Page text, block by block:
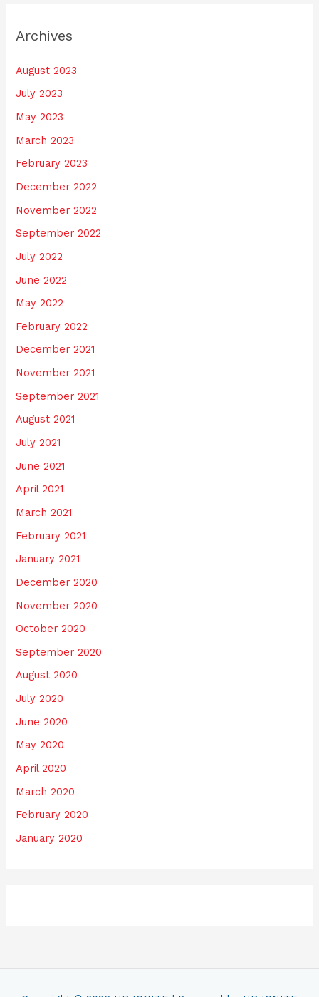
Archives
August 2023
July 2023
May 2023
March 2023
February 2023
December 2022
November 2022
September 2022
July 2022
June 2022
May 2022
February 2022
December 2021
November 2021
September 2021
August 2021
July 2021
June 2021
April 2021
March 2021
February 2021
January 2021
December 2020
November 2020
October 2020
September 2020
August 2020
July 2020
June 2020
May 2020
April 2020
March 2020
February 2020
January 2020